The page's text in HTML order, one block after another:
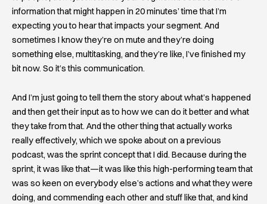
information that might happen in 20 minutes’ time that I’m
expecting you to hear that impacts your segment. And
sometimes I know they’re on mute and they’re doing
something else, multitasking, and they’re like, I’ve finished my
bit now. So it’s this communication.
And I’m just going to tell them the story about what’s happened
and then get their input as to how we can do it better and what
they take from that. And the other thing that actually works
really effectively, which we spoke about on a previous
podcast, was the sprint concept that I did. Because during the
sprint, it was like that—it was like this high-performing team that
was so keen on everybody else’s actions and what they were
doing, and commending each other and stuff like that, and kind